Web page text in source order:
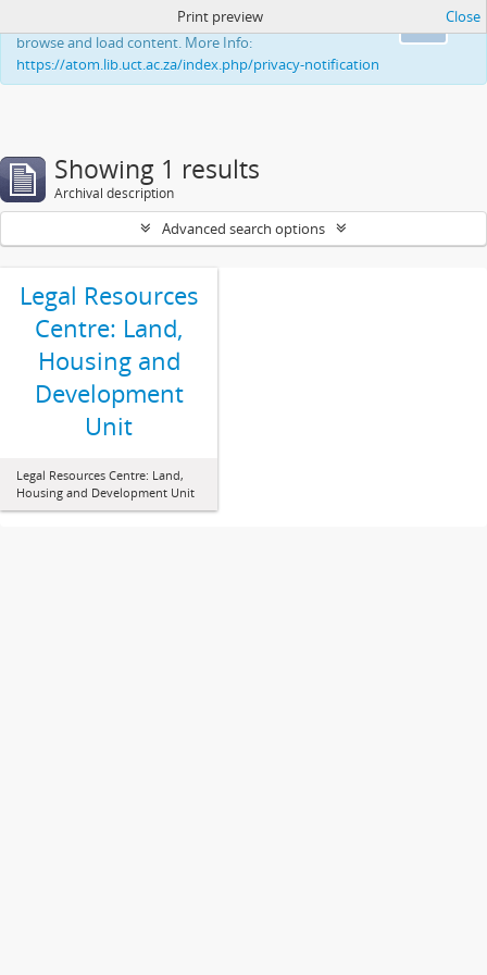
This website uses cookies to enhance your ability to
browse and load content. More Info:
https://atom.lib.uct.ac.za/index.php/privacy-notification
Print preview Close
Showing 1 results
Archival description
Advanced search options
Legal Resources
Centre: Land,
Housing and
Development
Unit
Legal Resources Centre: Land,
Housing and Development Unit